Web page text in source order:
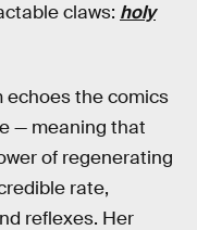
claws: holy
echoes the comics
— meaning that
of regenerating
rate,
reflexes. Her